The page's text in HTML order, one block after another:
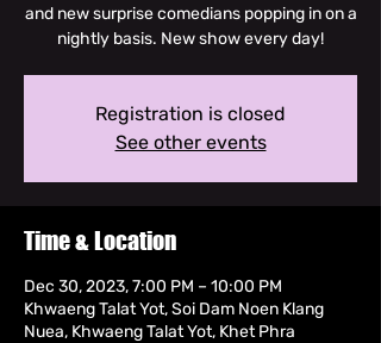
and new surprise comedians popping in on a
nightly basis. New show every day!
Registration is closed
See other events
Time & Location
Dec 30, 2023, 7:00 PM – 10:00 PM
Khwaeng Talat Yot, Soi Dam Noen Klang
Nuea, Khwaeng Talat Yot, Khet Phra